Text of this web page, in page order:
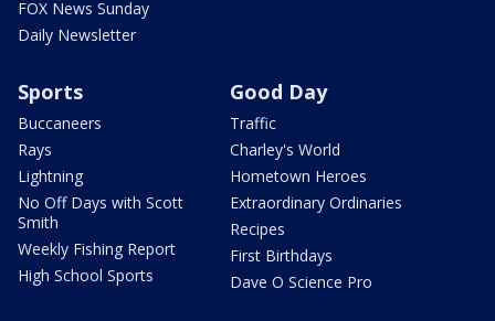
FOX News Sunday
Daily Newsletter
Sports
Buccaneers
Rays
Lightning
No Off Days with Scott
Smith
Weekly Fishing Report
High School Sports
Good Day
Traffic
Charley's World
Hometown Heroes
Extraordinary Ordinaries
Recipes
First Birthdays
Dave O Science Pro